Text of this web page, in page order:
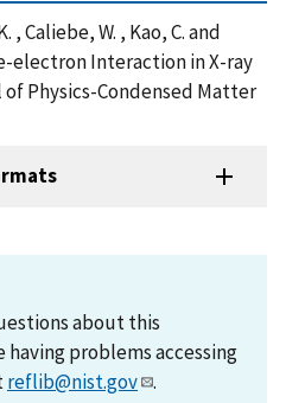
Caliebe, W. , Kao, C. and
electron Interaction in X-ray
Physics-Condensed Matter
about this
problems accessing
reflib@nist.gov .